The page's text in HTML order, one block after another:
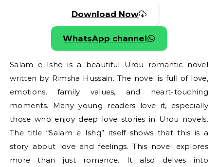
Download Now
WhatsApp channel
Salam e Ishq is a beautiful Urdu romantic novel
written by Rimsha Hussain. The novel is full of love,
emotions, family values, and heart-touching
moments. Many young readers love it, especially
those who enjoy deep love stories in Urdu novels.
The title “Salam e Ishq” itself shows that this is a
story about love and feelings. This novel explores
more than just romance. It also delves into